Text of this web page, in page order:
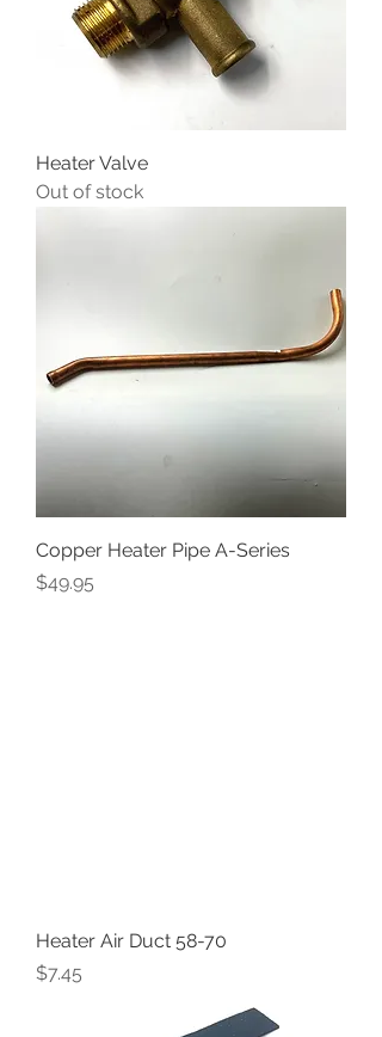
Heater Valve
Out of stock
Copper Heater Pipe A-Series
Price
$49.95
Heater Air Duct 58-70
Price
$7.45